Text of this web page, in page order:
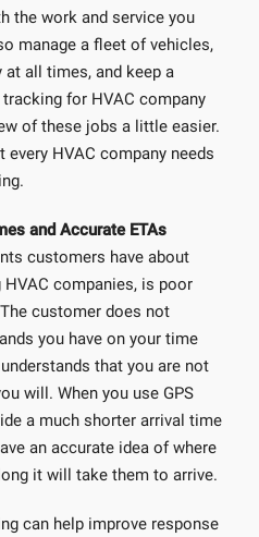
the work and service you
manage a fleet of vehicles,
all times, and keep a
for HVAC company
of these jobs a little easier.
HVAC company needs
and Accurate ETAs
customers have about
companies, is poor
customer does not
you have on your time
that you are not
will. When you use GPS
a much shorter arrival time
an accurate idea of where
it will take them to arrive.
can help improve response